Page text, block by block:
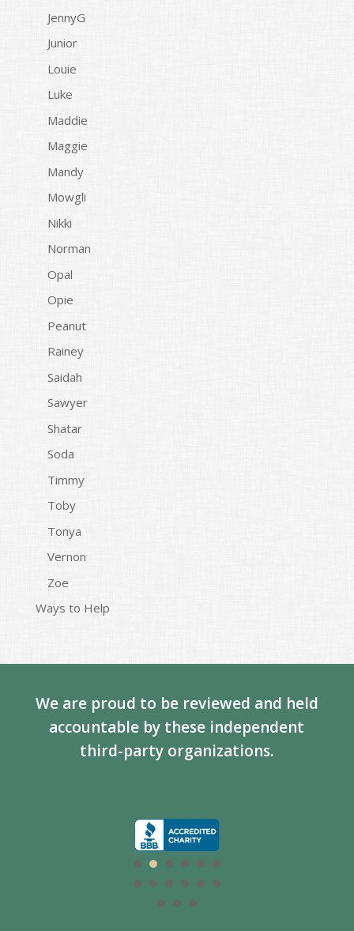
JennyG
Junior
Louie
Luke
Maddie
Maggie
Mandy
Mowgli
Nikki
Norman
Opal
Opie
Peanut
Rainey
Saidah
Sawyer
Shatar
Soda
Timmy
Toby
Tonya
Vernon
Zoe
Ways to Help
We are proud to be reviewed and held
accountable by these independent
third-party organizations.